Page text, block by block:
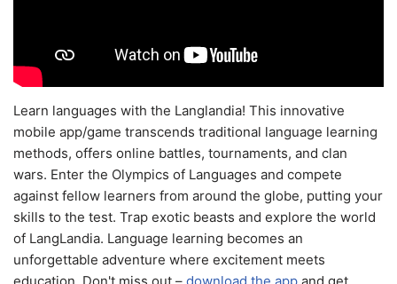
Learn languages with the Langlandia! This innovative
mobile app/game transcends traditional language learning
methods, offers online battles, tournaments, and clan
wars. Enter the Olympics of Languages and compete
against fellow learners from around the globe, putting your
skills to the test. Trap exotic beasts and explore the world
of LangLandia. Language learning becomes an
unforgettable adventure where excitement meets